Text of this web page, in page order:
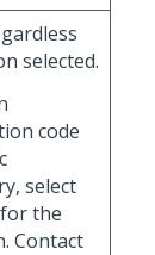
selected.
code
select
the
Contact